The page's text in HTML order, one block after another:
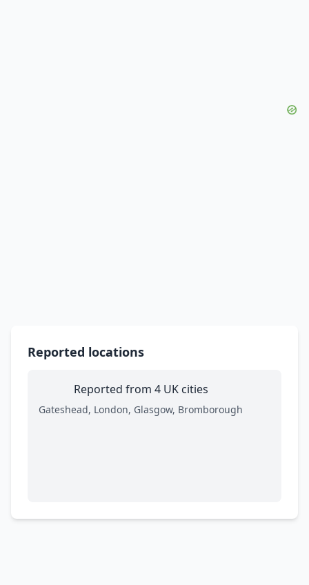
Reported locations
Reported from 4 UK cities
Gateshead, London, Glasgow, Bromborough